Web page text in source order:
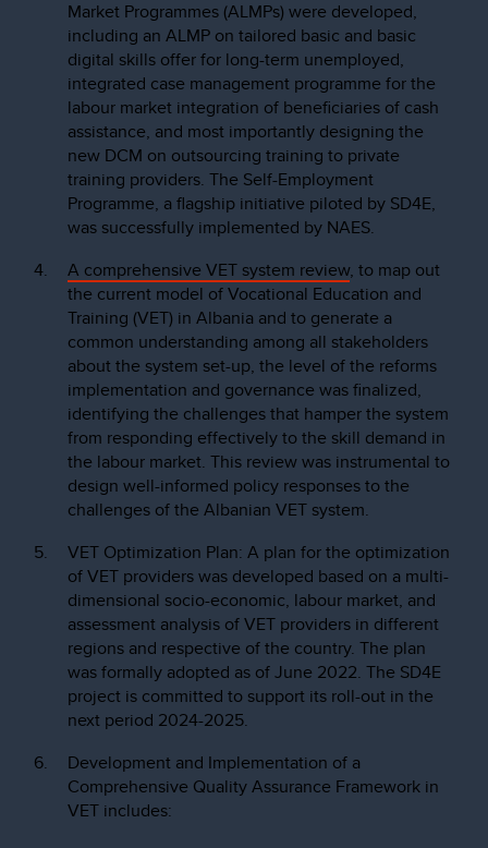
Market Programmes (ALMPs) were developed,
including an ALMP on tailored basic and basic
digital skills offer for long-term unemployed,
integrated case management programme for the
labour market integration of beneficiaries of cash
assistance, and most importantly designing the
new DCM on outsourcing training to private
training providers. The Self-Employment
Programme, a flagship initiative piloted by SD4E,
was successfully implemented by NAES.
A comprehensive VET system review, to map out
the current model of Vocational Education and
Training (VET) in Albania and to generate a
common understanding among all stakeholders
about the system set-up, the level of the reforms
implementation and governance was finalized,
identifying the challenges that hamper the system
from responding effectively to the skill demand in
the labour market. This review was instrumental to
design well-informed policy responses to the
challenges of the Albanian VET system.
VET Optimization Plan: A plan for the optimization
of VET providers was developed based on a multi-
dimensional socio-economic, labour market, and
assessment analysis of VET providers in different
regions and respective of the country. The plan
was formally adopted as of June 2022. The SD4E
project is committed to support its roll-out in the
next period 2024-2025.
Development and Implementation of a
Comprehensive Quality Assurance Framework in
VET includes: